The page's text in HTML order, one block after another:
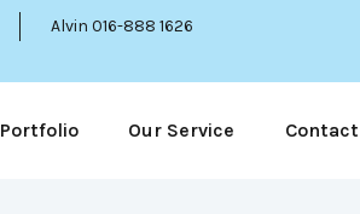
Alvin 016-888 1626
Portfolio Our Service Contact